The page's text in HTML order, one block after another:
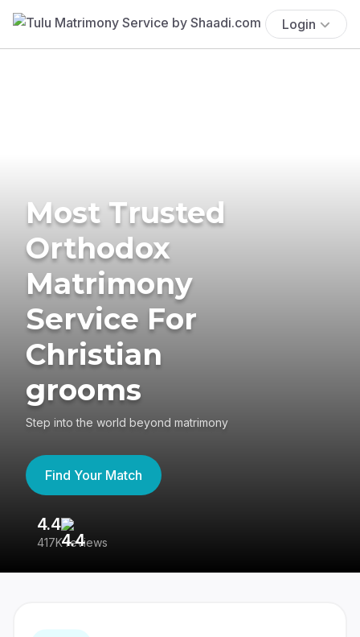
Login
Most Trusted
Orthodox
Matrimony
Service For
Christian
grooms
Step into the world beyond matrimony
Find Your Match
4.4
417K reviews